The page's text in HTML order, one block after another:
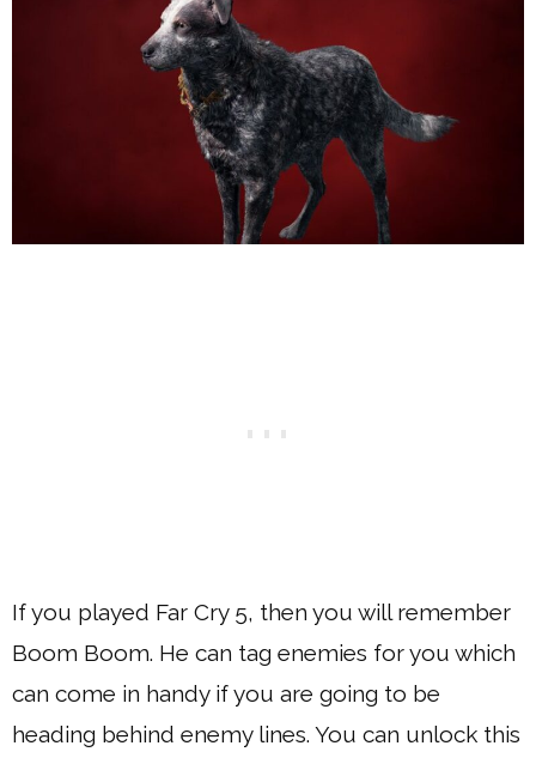
If you played Far Cry 5, then you will remember
Boom Boom. He can tag enemies for you which
can come in handy if you are going to be
heading behind enemy lines. You can unlock this